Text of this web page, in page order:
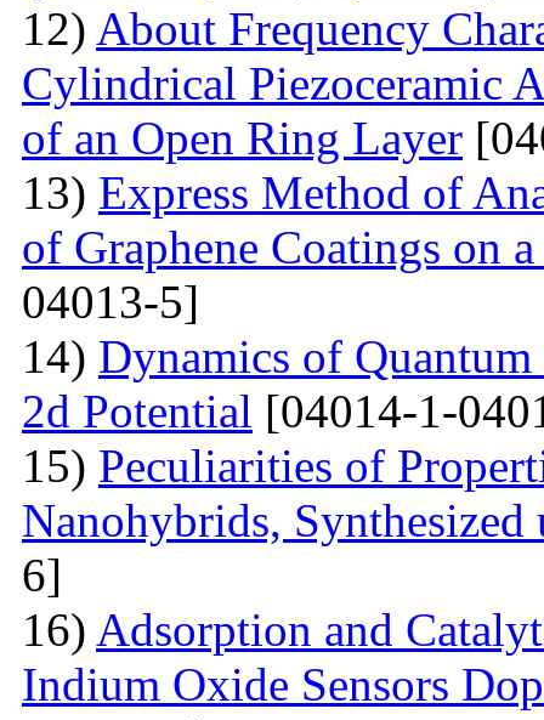
12) About Frequency
Cylindrical Piezoceramic
of an Open Ring Layer
13) Express Method of
of Graphene Coatings on
04013-5]
14) Dynamics of
2d Potential [04014-1-
15) Peculiarities of
Nanohybrids,
6]
16) Adsorption and
Indium Oxide Sensors